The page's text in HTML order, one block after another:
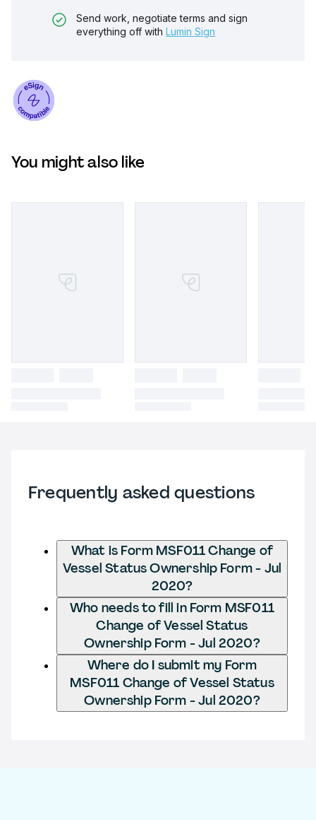
Send work, negotiate terms and sign
everything off with Lumin Sign
You might also like
Frequently asked questions
What is Form MSF011 Change of
Vessel Status Ownership Form - Jul
2020?
Who needs to fill in Form MSF011
Change of Vessel Status
Ownership Form - Jul 2020?
Where do I submit my Form
MSF011 Change of Vessel Status
Ownership Form - Jul 2020?